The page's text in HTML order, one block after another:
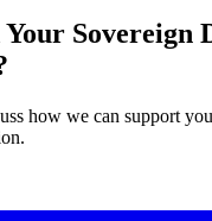
Sovereign
how we can support